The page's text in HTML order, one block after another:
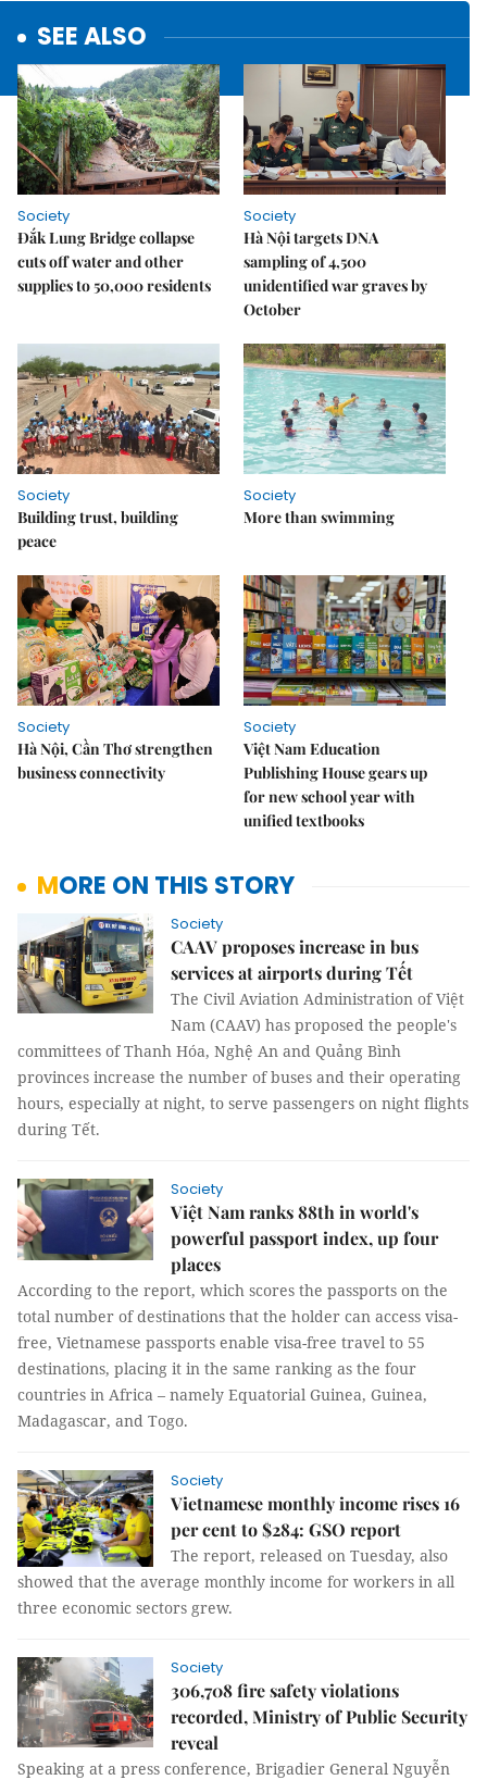
SEE ALSO
Society
Đắk Lung Bridge collapse
cuts off water and other
supplies to 50,000 residents
Society
Hà Nội targets DNA
sampling of 4,500
unidentified war graves by
October
Society
Building trust, building
peace
Society
More than swimming
Society
Hà Nội, Cần Thơ strengthen
business connectivity
Society
Việt Nam Education
Publishing House gears up
for new school year with
unified textbooks
MORE ON THIS STORY
Society
CAAV proposes increase in bus
services at airports during Tết
The Civil Aviation Administration of Việt
Nam (CAAV) has proposed the people's
committees of Thanh Hóa, Nghệ An and Quảng Bình
provinces increase the number of buses and their operating
hours, especially at night, to serve passengers on night flights
during Tết.
Society
Việt Nam ranks 88th in world's
powerful passport index, up four
places
According to the report, which scores the passports on the
total number of destinations that the holder can access visa-
free, Vietnamese passports enable visa-free travel to 55
destinations, placing it in the same ranking as the four
countries in Africa – namely Equatorial Guinea, Guinea,
Madagascar, and Togo.
Society
Vietnamese monthly income rises 16
per cent to $284: GSO report
The report, released on Tuesday, also
showed that the average monthly income for workers in all
three economic sectors grew.
Society
306,708 fire safety violations
recorded, Ministry of Public Security
reveal
Speaking at a press conference, Brigadier General Nguyễn